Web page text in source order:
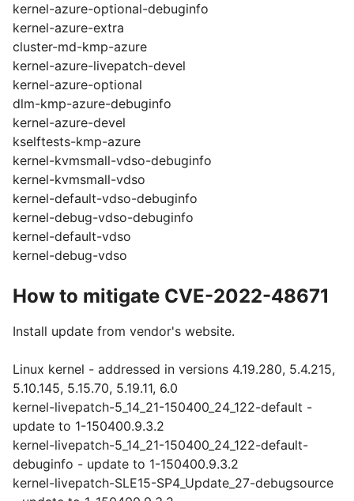
kernel-azure-optional-debuginfo
kernel-azure-extra
cluster-md-kmp-azure
kernel-azure-livepatch-devel
kernel-azure-optional
dlm-kmp-azure-debuginfo
kernel-azure-devel
kselftests-kmp-azure
kernel-kvmsmall-vdso-debuginfo
kernel-kvmsmall-vdso
kernel-default-vdso-debuginfo
kernel-debug-vdso-debuginfo
kernel-default-vdso
kernel-debug-vdso
How to mitigate CVE-2022-48671
Install update from vendor's website.
Linux kernel - addressed in versions 4.19.280, 5.4.215,
5.10.145, 5.15.70, 5.19.11, 6.0
kernel-livepatch-5_14_21-150400_24_122-default -
update to 1-150400.9.3.2
kernel-livepatch-5_14_21-150400_24_122-default-
debuginfo - update to 1-150400.9.3.2
kernel-livepatch-SLE15-SP4_Update_27-debugsource